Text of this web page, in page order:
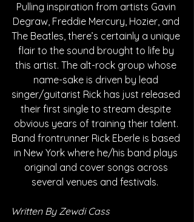
Pulling inspiration from artists Gavin
Degraw, Freddie Mercury, Hozier, and
The Beatles, there’s certainly a unique
flair to the sound brought to life by
this artist. The alt-rock group whose
name-sake is driven by lead
singer/guitarist Rick has just released
their first single to stream despite
obvious years of training their talent.
Band frontrunner Rick Eberle is based
in New York where he/his band plays
original and cover songs across
several venues and festivals.
Written By Zewdi Cass